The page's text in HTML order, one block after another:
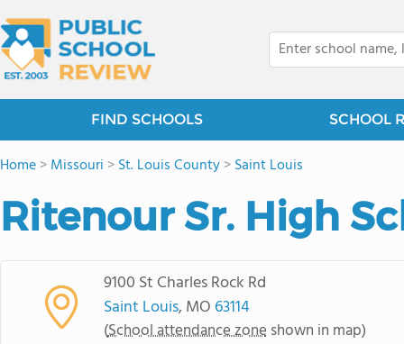
FIND SCHOOLS SCHOOL
Home>Missouri >St. Louis County>Saint Louis
Ritenour Sr. High
9100 St Charles Rock Rd
Saint Louis, MO 63114
(School attendance zone shown in map)